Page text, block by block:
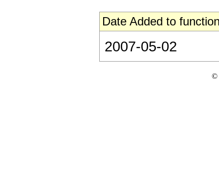
Date Added to
2007-05-02